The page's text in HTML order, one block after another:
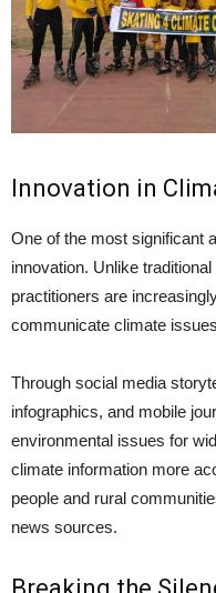
Innovation in
One of the most significant
innovation. Unlike
practitioners are
communicate climate
Through social media
infographics, and mobile
environmental issues for
climate information more
people and rural
news sources.